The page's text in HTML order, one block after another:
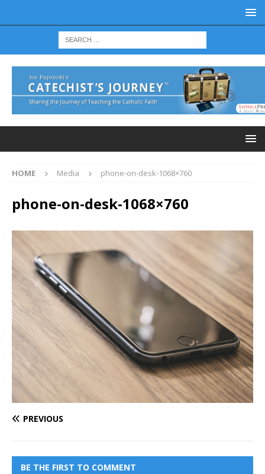
HOME Media phone-on-desk-1068×760
phone-on-desk-1068×760
PREVIOUS
BE THE FIRST TO COMMENT